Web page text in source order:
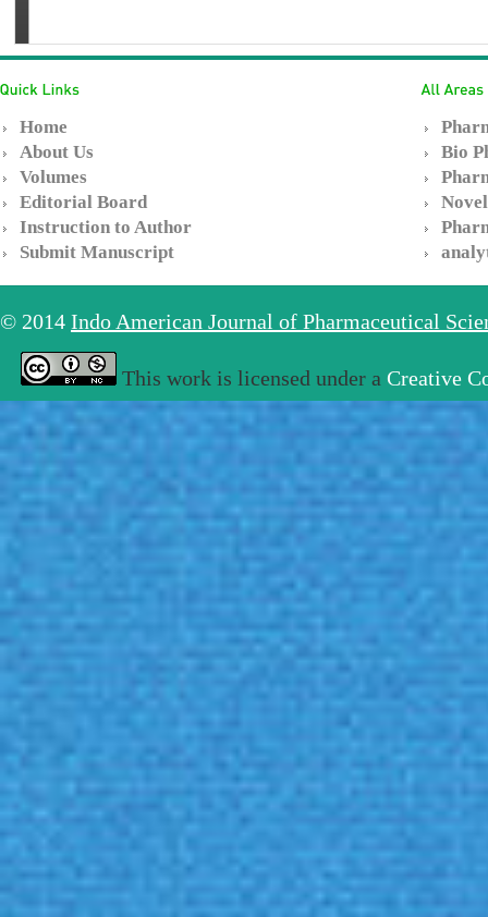
Home
About Us
Volumes
Editorial Board
Instruction to Author
Submit Manuscript
Bio
© 2014 Indo American Journal of Pharmaceutical
This work is licensed under a Creative